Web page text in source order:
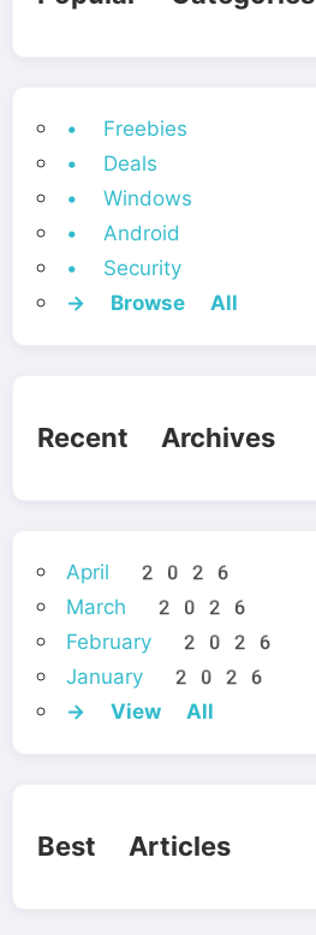
• Freebies
• Deals
• Windows
• Android
• Security
→ Browse All
Recent Archives
April 2026
March 2026
February 2026
January 2026
→ View All
Best Articles